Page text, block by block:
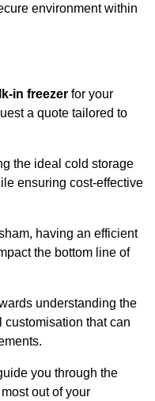
environment within
in freezer for your
a quote tailored to
the ideal cold storage
ensuring cost-effective
having an efficient
the bottom line of
understanding the
that can
you through the
out of your